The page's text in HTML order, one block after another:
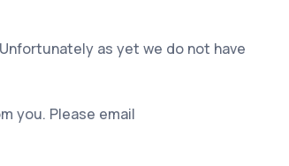
as yet we do not have
you. Please email